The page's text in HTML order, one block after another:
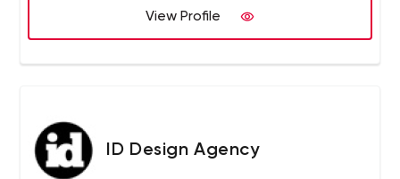
View Profile
ID Design Agency